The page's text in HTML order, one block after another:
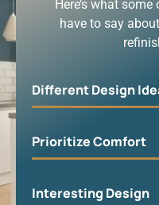
Here’s what
have to say
Different Design
Prioritize Comfort
Interesting Design